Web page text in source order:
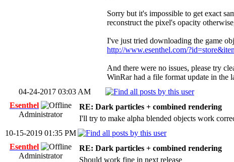
Sorry but it's impossible to get exact
reconstruct the pixel's opacity
I've just tried downloading the game
http://www.esenthel.com/
And there were no issues, please try
WinRar had a file format update in the
04-24-2017 03:03 AM
Esenthel
Administrator
RE: Dark particles + combined rendering
I'll try to make alpha blended objects work
10-15-2019 01:35 PM
Esenthel
Administrator
RE: Dark particles + combined rendering
Should work fine in next release